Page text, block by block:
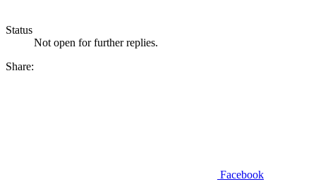
Status
Not open for further replies.
Share:
Facebook